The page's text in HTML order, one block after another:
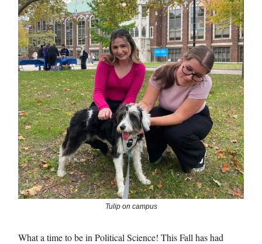
Tulip on campus
What a time to be in Political Science! This Fall has had